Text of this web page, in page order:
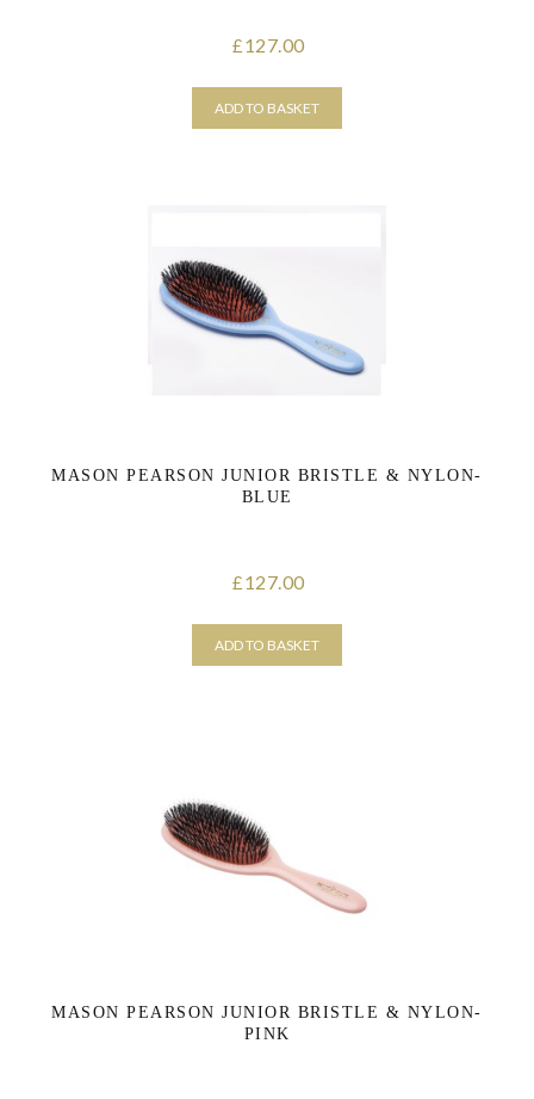
£127.00
ADD TO BASKET
MASON PEARSON JUNIOR BRISTLE & NYLON-
BLUE
£127.00
ADD TO BASKET
MASON PEARSON JUNIOR BRISTLE & NYLON-
PINK